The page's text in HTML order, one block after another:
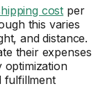
cost per
this varies
and distance.
their expenses
optimization
fulfillment